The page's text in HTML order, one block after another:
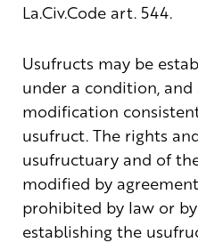
La.Civ.Code art. 544.
Usufructs may be
under a condition,
modification
usufruct. The rights
usufructuary and of
modified by
prohibited by law or
establishing the